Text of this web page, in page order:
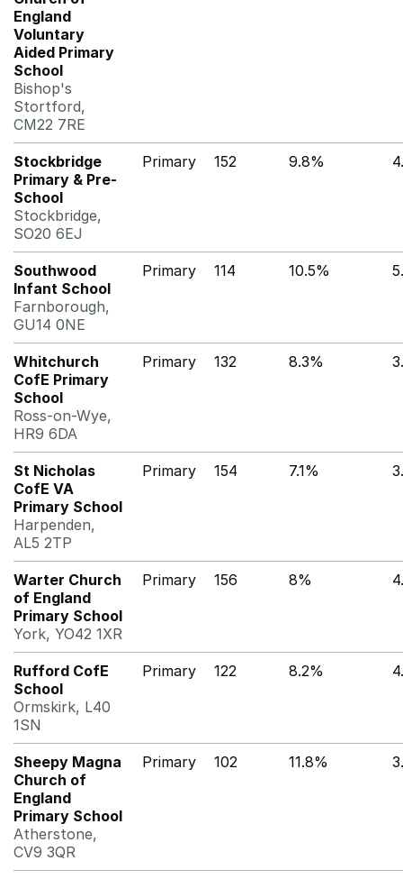
England
Voluntary
Aided Primary
School
Bishop's
Stortford,
CM22 7RE
Stockbridge
Primary & Pre-
School
Stockbridge,
SO20 6EJ
Primary 152 9.8%
Southwood
Infant School
Farnborough,
GU14 0NE
Primary 114 10.5%
Whitchurch
CofE Primary
School
Ross-on-Wye,
HR9 6DA
Primary 132 8.3%
St Nicholas
CofE VA
Primary School
Harpenden,
AL5 2TP
Primary 154 7.1%
Warter Church
of England
Primary School
York, YO42 1XR
Primary 156 8%
Rufford CofE
School
Ormskirk, L40
1SN
Primary 122 8.2%
Sheepy Magna
Church of
England
Primary School
Atherstone,
CV9 3QR
Primary 102 11.8%